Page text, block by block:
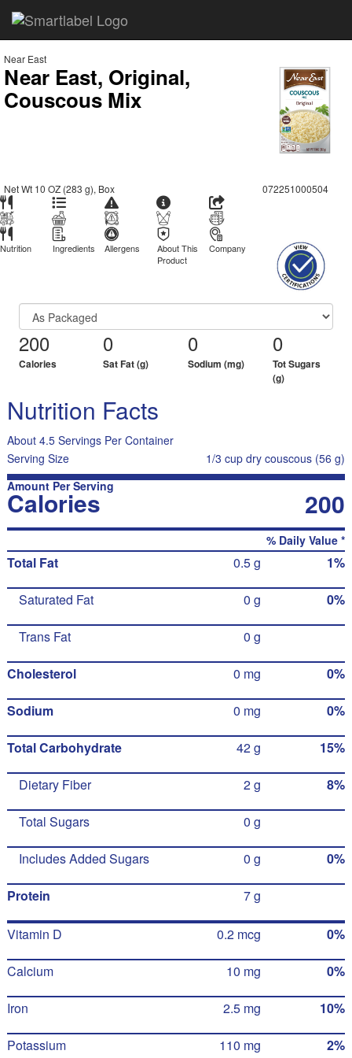
Near East
Near East, Original,
Couscous Mix
Net Wt 10 OZ (283 g), Box 072251000504
Nutrition Ingredients Allergens
About This
Product
Company
200
Calories
0
Sat Fat (g)
0
Sodium (mg)
0
Tot Sugars
(g)
Nutrition Facts
About 4.5 Servings Per Container
Serving Size
1/3 cup dry couscous (56 g)
Amount Per Serving
Calories 200
% Daily Value *
Total Fat 0.5 g 1%
Saturated Fat 0 g 0%
Trans Fat 0 g
Cholesterol 0 mg 0%
Sodium 0 mg 0%
Total Carbohydrate 42 g 15%
Dietary Fiber 2 g 8%
Total Sugars 0 g
Includes Added Sugars 0 g 0%
Protein 7 g
Vitamin D 0.2 mcg 0%
Calcium 10 mg 0%
Iron 2.5 mg 10%
Potassium 110 mg 2%